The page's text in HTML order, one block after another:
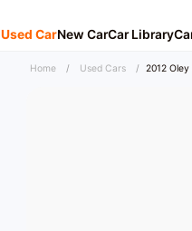
Used CarNew CarCar Library
Home / Used Cars / 2012